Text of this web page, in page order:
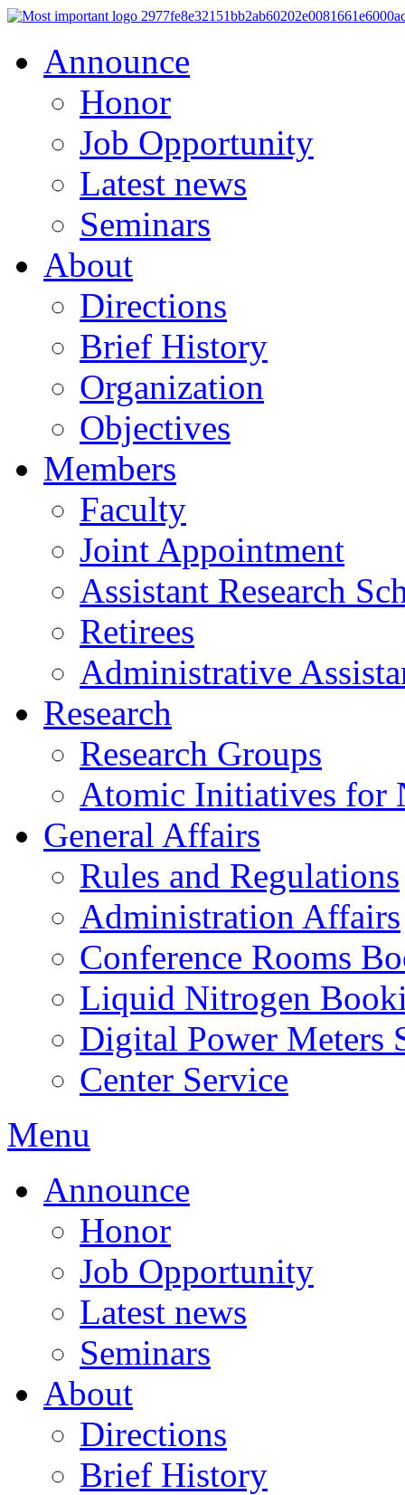
Announce
Honor
Job Opportunity
Latest news
Seminars
About
Directions
Brief History
Organization
Objectives
Members
Faculty
Joint Appointment
Assistant Research
Retirees
Administrative
Research
Research Groups
Atomic Initiatives for
General Affairs
Rules and Regulations
Administration Affairs
Conference Rooms
Liquid Nitrogen
Digital Power Meters
Center Service
Menu
Announce
Honor
Job Opportunity
Latest news
Seminars
About
Directions
Brief History